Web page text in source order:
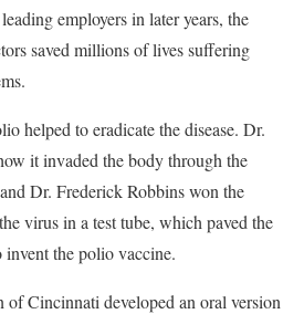
employers in later years, the
saved millions of lives suffering
helped to eradicate the disease. Dr.
it invaded the body through the
Dr. Frederick Robbins won the
virus in a test tube, which paved the
the polio vaccine.
Cincinnati developed an oral version